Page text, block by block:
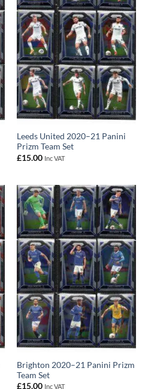
Leeds United 2020–21 Panini
Prizm Team Set
£15.00 Inc VAT
Brighton 2020–21 Panini Prizm
Team Set
£15.00 Inc VAT